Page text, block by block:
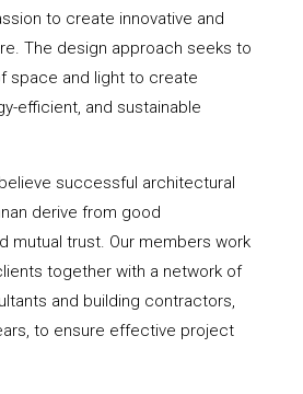
to create innovative and
The design approach seeks to
space and light to create
efficient, and sustainable
successful architectural
derive from good
mutual trust. Our members work
together with a network of
and building contractors,
to ensure effective project